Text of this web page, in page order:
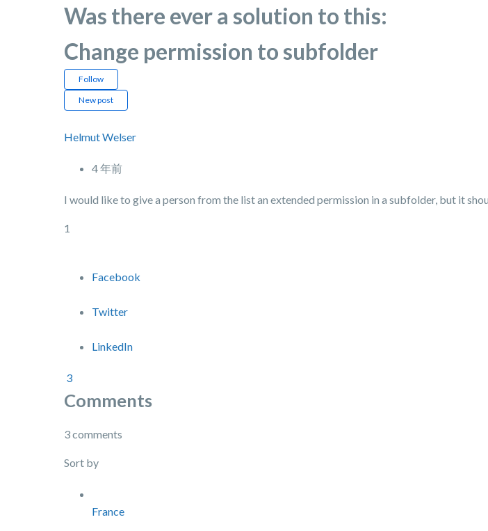
Was there ever a solution to this:
Change permission to subfolder
Follow
New post
Helmut Welser
4 年前
I would like to give a person from the list an extended permission in a subfolder, but it
1
Facebook
Twitter
LinkedIn
3
Comments
3 comments
Sort by
France